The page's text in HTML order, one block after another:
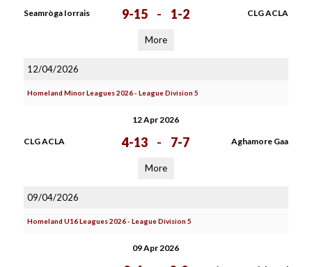
Seamròga Iorrais 9-15 - 1-2 CLG ACLA
More
12/04/2026
Homeland Minor Leagues 2026 - League Division 5
12 Apr 2026
CLG ACLA 4-13 - 7-7 Aghamore Gaa
More
09/04/2026
Homeland U16 Leagues 2026 - League Division 5
09 Apr 2026